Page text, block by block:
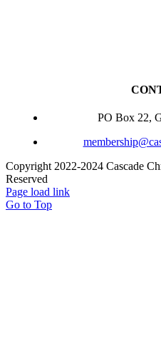
PO Box 22,
Copyright 2022-2024 Cascade
Reserved
Page load link
Go to Top